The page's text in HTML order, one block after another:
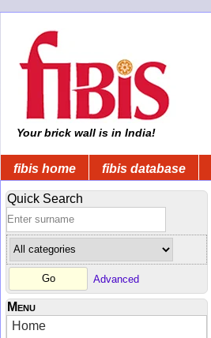
Your brick wall is in India!
fibis home fibis database
Quick Search
Advanced
Menu
Home